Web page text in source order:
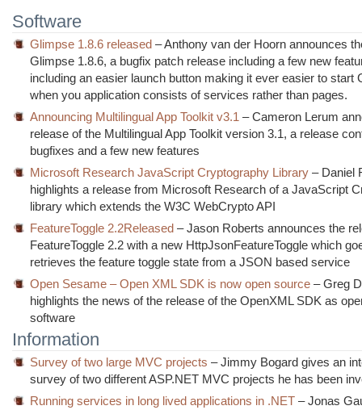
Software
Glimpse 1.8.6 released – Anthony van der Hoorn announces
Glimpse 1.8.6, a bugfix patch release including a few new
including an easier launch button making it ever easier to start
when you application consists of services rather than pages.
Announcing Multilingual App Toolkit v3.1 – Cameron Lerum
release of the Multilingual App Toolkit version 3.1, a release
bugfixes and a few new features
Microsoft Research JavaScript Cryptography Library – Daniel
highlights a release from Microsoft Research of a JavaScript
library which extends the W3C WebCrypto API
FeatureToggle 2.2Released – Jason Roberts announces the
FeatureToggle 2.2 with a new HttpJsonFeatureToggle which
retrieves the feature toggle state from a JSON based service
Open Sesame – Open XML SDK is now open source – Greg
highlights the news of the release of the OpenXML SDK as
software
Information
Survey of two large MVC projects – Jimmy Bogard gives an
survey of two different ASP.NET MVC projects he has been
Running services in long lived applications in .NET – Jonas